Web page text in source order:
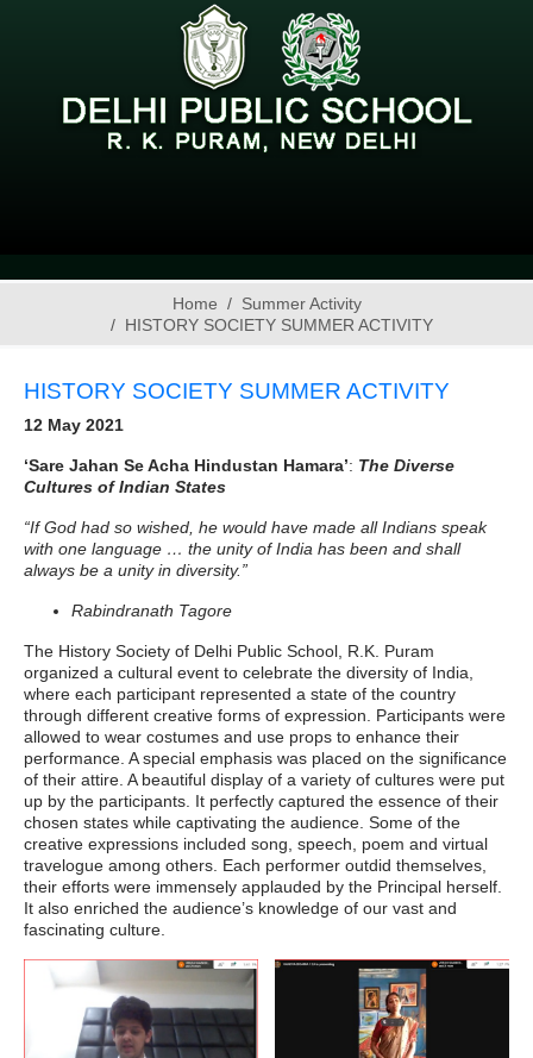
Home
Summer Activity
HISTORY SOCIETY SUMMER ACTIVITY
HISTORY SOCIETY SUMMER ACTIVITY
12 May 2021
‘Sare Jahan Se Acha Hindustan Hamara’: The Diverse
Cultures of Indian States
“If God had so wished, he would have made all Indians speak
with one language … the unity of India has been and shall
always be a unity in diversity.”
Rabindranath Tagore
The History Society of Delhi Public School, R.K. Puram
organized a cultural event to celebrate the diversity of India,
where each participant represented a state of the country
through different creative forms of expression. Participants were
allowed to wear costumes and use props to enhance their
performance. A special emphasis was placed on the significance
of their attire. A beautiful display of a variety of cultures were put
up by the participants. It perfectly captured the essence of their
chosen states while captivating the audience. Some of the
creative expressions included song, speech, poem and virtual
travelogue among others. Each performer outdid themselves,
their efforts were immensely applauded by the Principal herself.
It also enriched the audience’s knowledge of our vast and
fascinating culture.